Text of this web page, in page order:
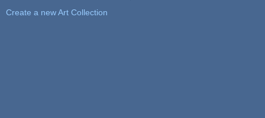
Create a new Art Collection